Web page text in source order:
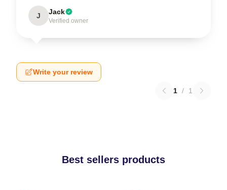
J Jack
Verified owner
Write your review
1 / 1
Best sellers products